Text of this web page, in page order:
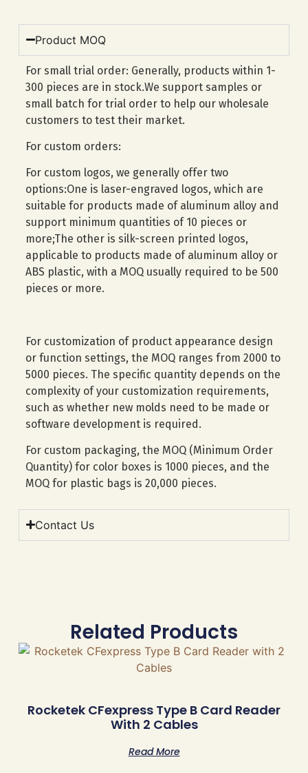
Product MOQ
For small trial order: Generally, products within 1-
300 pieces are in stock.We support samples or
small batch for trial order to help our wholesale
customers to test their market.
For custom orders:
For custom logos, we generally offer two
options:One is laser-engraved logos, which are
suitable for products made of aluminum alloy and
support minimum quantities of 10 pieces or
more;The other is silk-screen printed logos,
applicable to products made of aluminum alloy or
ABS plastic, with a MOQ usually required to be 500
pieces or more.
For customization of product appearance design
or function settings, the MOQ ranges from 2000 to
5000 pieces. The specific quantity depends on the
complexity of your customization requirements,
such as whether new molds need to be made or
software development is required.
For custom packaging, the MOQ (Minimum Order
Quantity) for color boxes is 1000 pieces, and the
MOQ for plastic bags is 20,000 pieces.
Contact Us
Related Products
Rocketek CFexpress Type B Card Reader
With 2 Cables
Read More